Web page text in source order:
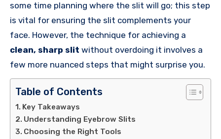
some time planning where the slit will go; this step
is vital for ensuring the slit complements your
face. However, the technique for achieving a
clean, sharp slit without overdoing it involves a
few more nuanced steps that might surprise you.
Table of Contents
Key Takeaways
Understanding Eyebrow Slits
Choosing the Right Tools